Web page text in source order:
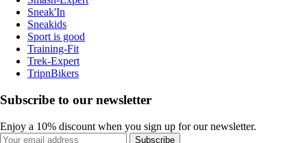
Sneak'In
Sneakids
Sport is good
Training-Fit
Trek-Expert
TripnBikers
Subscribe to our newsletter
Enjoy a 10% discount when you sign up for our newsletter.
Subscribe